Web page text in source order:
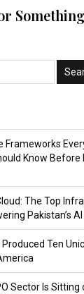
Frameworks
Know Before
The Top
Pakistan’s
Ten
Sector Is Sitting